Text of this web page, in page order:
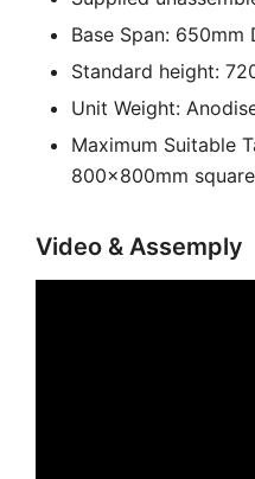
Base Span: 650mm
Standard height:
Unit Weight:
Maximum Suitable
800x800mm
Video & Assemply